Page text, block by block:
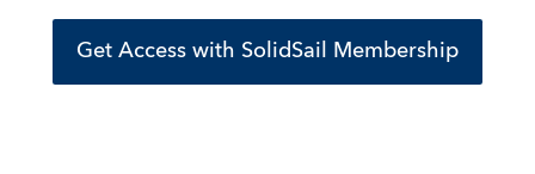
Get Access with SolidSail Membership